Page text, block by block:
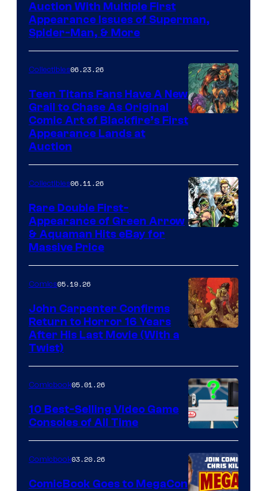
Auction With Multiple First
Appearance Issues of Superman,
Spider-Man, & More
Collectibles06.23.26
Teen Titans Fans Have A New
Grail to Chase As Original
Comic Art of Blackfire’s First
Appearance Lands at
Auction
Collectibles06.11.26
Rare Double First-
Appearance of Green Arrow
& Aquaman Hits eBay for
Massive Price
of
Storm
King
Comics
Comics05.19.26
John Carpenter Confirms
Return to Horror 16 Years
After His Last Movie (With a
Twist)
A
Nintendo
Switch
Comicbook05.01.26
10 Best-Selling Video Game
Consoles of All Time
Comicbook03.20.26
ComicBook Goes to MegaCon